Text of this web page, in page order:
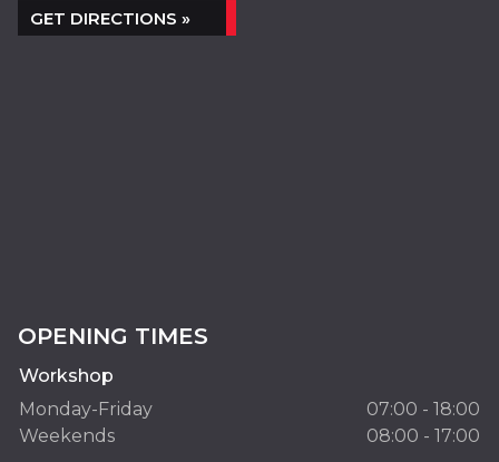
GET DIRECTIONS »
OPENING TIMES
Workshop
Monday-Friday
07:00 - 18:00
Weekends
08:00 - 17:00